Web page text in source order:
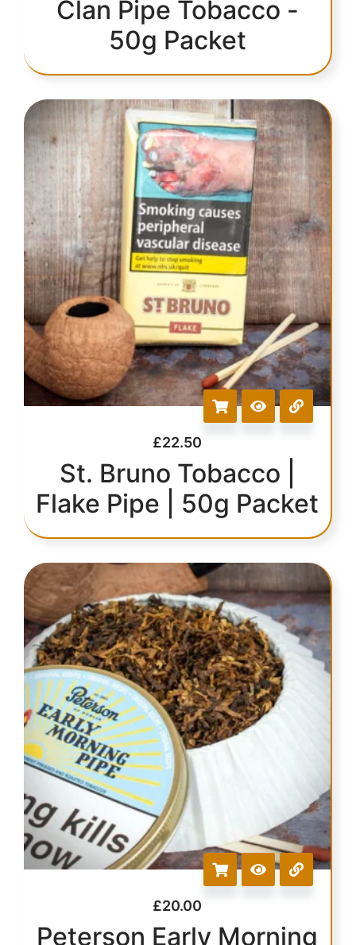
Clan Pipe Tobacco -
50g Packet
£22.50
St. Bruno Tobacco |
Flake Pipe | 50g Packet
£20.00
Peterson Early Morning